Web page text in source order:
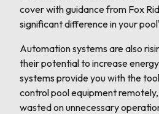
cover with guidance from Fox
significant difference in your
Automation systems are also
their potential to increase
systems provide you with the
control pool equipment
wasted on unnecessary